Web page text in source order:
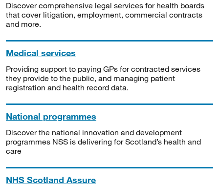
Discover comprehensive legal services for health boards
that cover litigation, employment, commercial contracts
and more.
Medical services
Providing support to paying GPs for contracted services
they provide to the public, and managing patient
registration and health record data.
National programmes
Discover the national innovation and development
programmes NSS is delivering for Scotland’s health and
care
NHS Scotland Assure